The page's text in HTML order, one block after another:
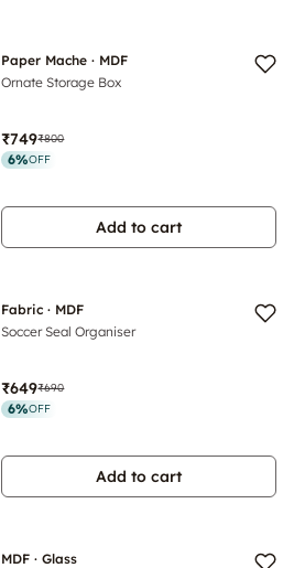
Paper Mache · MDF
Ornate Storage Box
₹749₹800
6%OFF
Add to cart
Fabric · MDF
Soccer Seal Organiser
₹649₹690
6%OFF
Add to cart
MDF · Glass